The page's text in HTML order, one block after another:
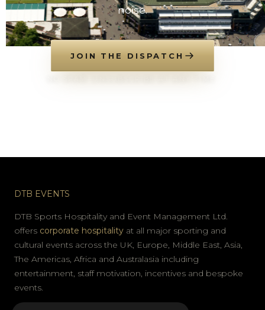
noise.
JOIN THE DISPATCH
DTB EVENTS
DTB Sports Hospitality and Event Management Ltd.
offers corporate hospitality at all major sporting and
cultural events across the UK, Europe, Middle East, Asia,
The Americas, Africa and Australasia including
entertainment, staff motivation, incentives and bespoke
events.